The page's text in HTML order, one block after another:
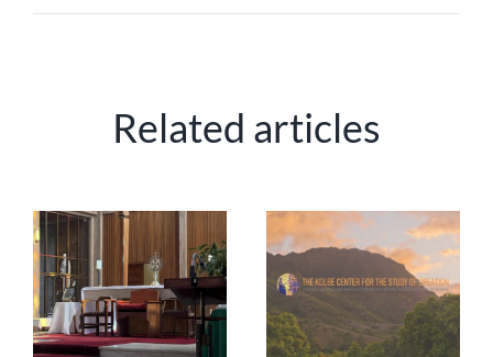
Related articles